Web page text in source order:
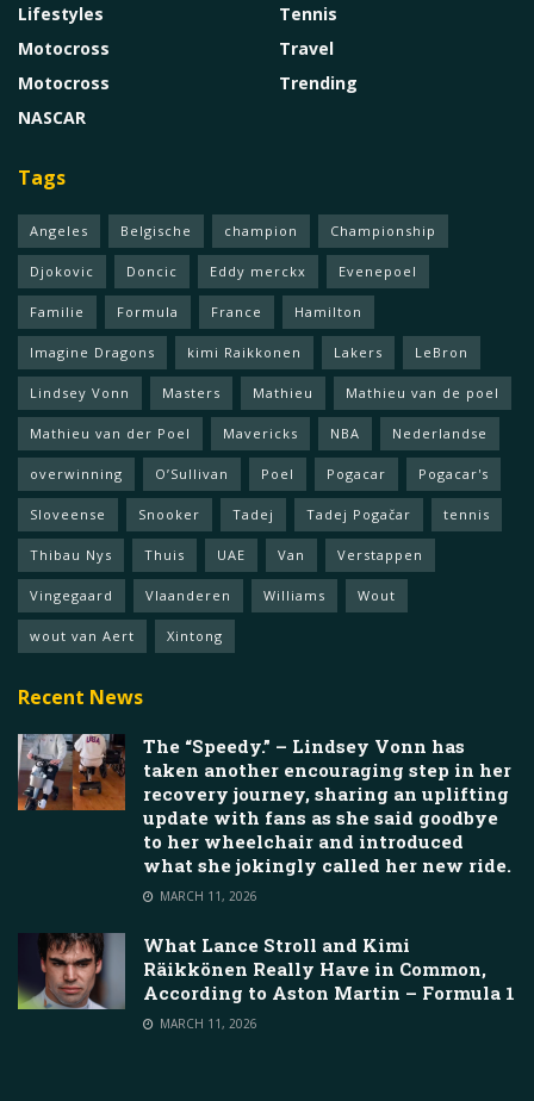
Lifestyles
Motocross
Motocross
NASCAR
Tennis
Travel
Trending
Tags
Angeles Belgische champion Championship
Djokovic Doncic Eddy merckx Evenepoel
Familie Formula France Hamilton
Imagine Dragons kimi Raikkonen Lakers LeBron
Lindsey Vonn Masters Mathieu Mathieu van de poel
Mathieu van der Poel Mavericks NBA Nederlandse
overwinning O’Sullivan Poel Pogacar Pogacar's
Sloveense Snooker Tadej Tadej Pogačar tennis
Thibau Nys Thuis UAE Van Verstappen
Vingegaard Vlaanderen Williams Wout
wout van Aert Xintong
Recent News
The “Speedy.” – Lindsey Vonn has
taken another encouraging step in her
recovery journey, sharing an uplifting
update with fans as she said goodbye
to her wheelchair and introduced
what she jokingly called her new ride.
MARCH 11, 2026
What Lance Stroll and Kimi
Räikkönen Really Have in Common,
According to Aston Martin – Formula 1
MARCH 11, 2026